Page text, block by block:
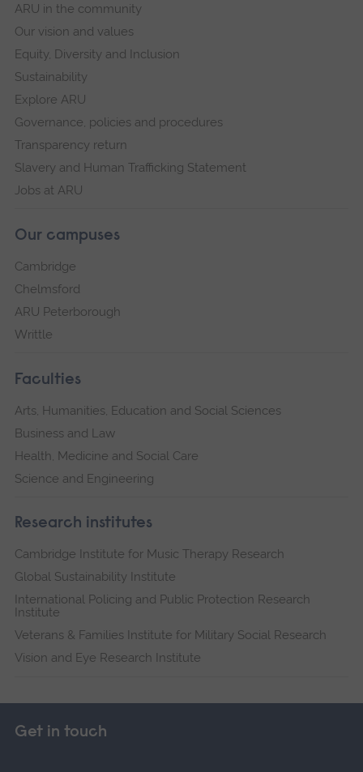
ARU in the community
Our vision and values
Equity, Diversity and Inclusion
Sustainability
Explore ARU
Governance, policies and procedures
Transparency return
Slavery and Human Trafficking Statement
Jobs at ARU
Our campuses
Cambridge
Chelmsford
ARU Peterborough
Writtle
Faculties
Arts, Humanities, Education and Social Sciences
Business and Law
Health, Medicine and Social Care
Science and Engineering
Research institutes
Cambridge Institute for Music Therapy Research
Global Sustainability Institute
International Policing and Public Protection Research
Institute
Veterans & Families Institute for Military Social Research
Vision and Eye Research Institute
Get in touch